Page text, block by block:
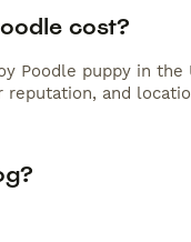
cost?
Poodle puppy in
reputation, and